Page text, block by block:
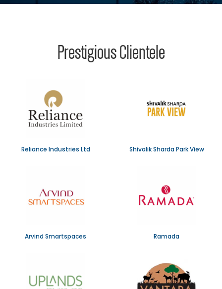
Prestigious Clientele
Reliance Industries Ltd Shivalik Sharda Park View
Arvind Smartspaces Ramada